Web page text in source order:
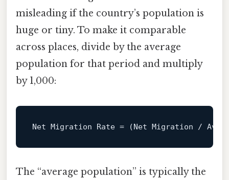
misleading if the country’s population is
huge or tiny. To make it comparable
across places, divide by the average
population for that period and multiply
by 1,000:
Net Migration Rate = (Net Migration /
The “average population” is typically the